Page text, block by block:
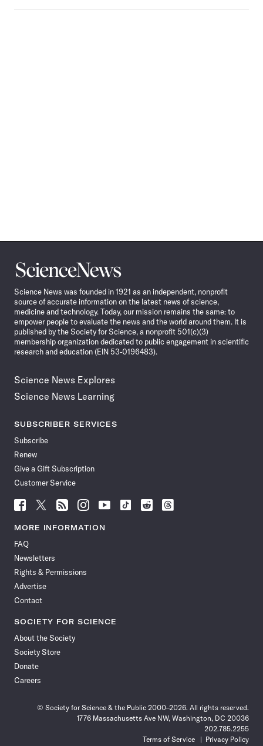
Science
News
Science News was founded in 1921 as an independent, nonprofit
source of accurate information on the latest news of science,
medicine and technology. Today, our mission remains the same: to
empower people to evaluate the news and the world around them. It is
published by the Society for Science, a nonprofit 501(c)(3)
membership organization dedicated to public engagement in scientific
research and education (EIN 53-0196483).
Science News Explores
Science News Learning
SUBSCRIBER SERVICES
Subscribe
Renew
Give a Gift Subscription
Customer Service
Follow
News
Facebook
Follow
News
Follow
News
Follow
News
Follow
News
Follow
Follow
Follow
MORE INFORMATION
FAQ
Newsletters
Rights & Permissions
Advertise
Contact
SOCIETY FOR SCIENCE
About the Society
Society Store
Donate
Careers
© Society for Science & the Public 2000–2026. All rights reserved.
1776 Massachusetts Ave NW, Washington, DC 20036
202.785.2255
Terms of Service
Privacy Policy